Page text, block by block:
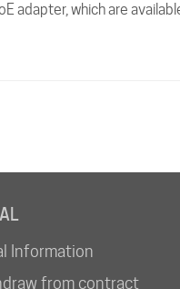
adapter, which are
Information
from contract